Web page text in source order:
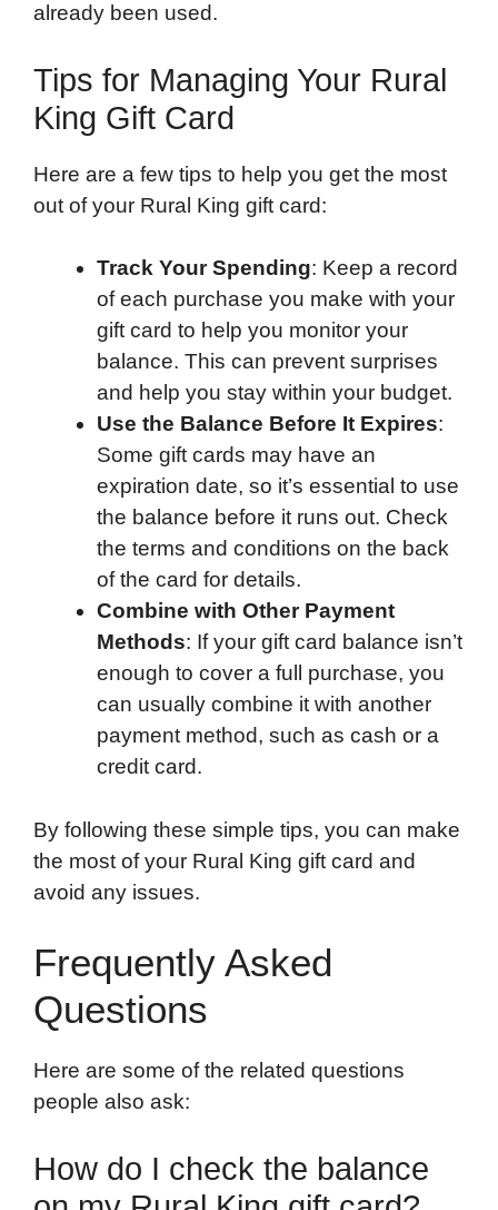
already been used.
Tips for Managing Your Rural
King Gift Card
Here are a few tips to help you get the most
out of your Rural King gift card:
Track Your Spending: Keep a record
of each purchase you make with your
gift card to help you monitor your
balance. This can prevent surprises
and help you stay within your budget.
Use the Balance Before It Expires:
Some gift cards may have an
expiration date, so it’s essential to use
the balance before it runs out. Check
the terms and conditions on the back
of the card for details.
Combine with Other Payment
Methods: If your gift card balance isn’t
enough to cover a full purchase, you
can usually combine it with another
payment method, such as cash or a
credit card.
By following these simple tips, you can make
the most of your Rural King gift card and
avoid any issues.
Frequently Asked
Questions
Here are some of the related questions
people also ask:
How do I check the balance